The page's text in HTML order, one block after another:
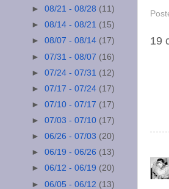
19
►08/21 - 08/28 (11)
►08/14 - 08/21 (15)
►08/07 - 08/14 (17)
►07/31 - 08/07 (16)
►07/24 - 07/31 (12)
►07/17 - 07/24 (17)
►07/10 - 07/17 (17)
►07/03 - 07/10 (17)
►06/26 - 07/03 (20)
►06/19 - 06/26 (13)
►06/12 - 06/19 (20)
►06/05 - 06/12 (13)